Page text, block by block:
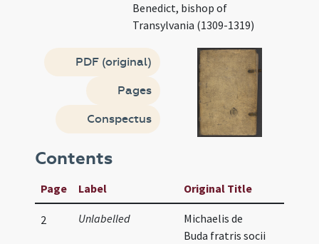
Benedict, bishop of
Transylvania (1309-1319)
PDF (original)
Pages
Conspectus
Contents
Page Label Original Title
2 Unlabelled
Michaelis de
Buda fratris socii